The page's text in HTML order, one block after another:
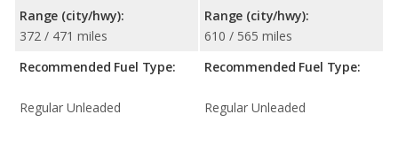
Range (city/hwy):
372 / 471 miles
Recommended Fuel Type:
Regular Unleaded
Range (city/hwy):
610 / 565 miles
Recommended Fuel Type:
Regular Unleaded